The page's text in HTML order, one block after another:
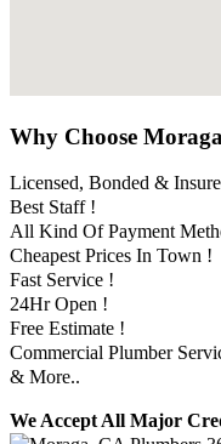
Why Choose
Licensed, Bonded &
Best Staff !
All Kind Of Payment
Cheapest Prices In Town !
Fast Service !
24Hr Open !
Free Estimate !
Commercial Plumber
& More..
We Accept All Major